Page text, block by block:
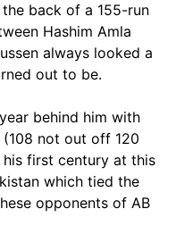
back of a 155-run
Hashim Amla
always looked a
out to be.
behind him with
not out off 120
his first century at this
which tied the
opponents of AB